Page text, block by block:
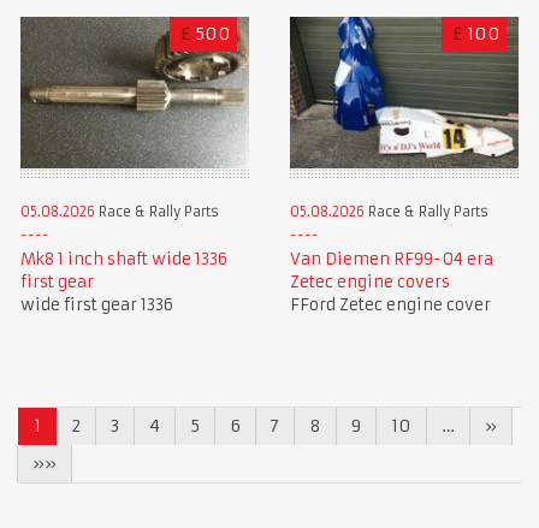
£ 500
05.08.2026 Race & Rally Parts
Mk8 1 inch shaft wide 1336
first gear
wide first gear 1336
£ 100
05.08.2026 Race & Rally Parts
Van Diemen RF99-04 era
Zetec engine covers
FFord Zetec engine cover
1 2 3 4 5 6 7 8 9 10 …
»
»»